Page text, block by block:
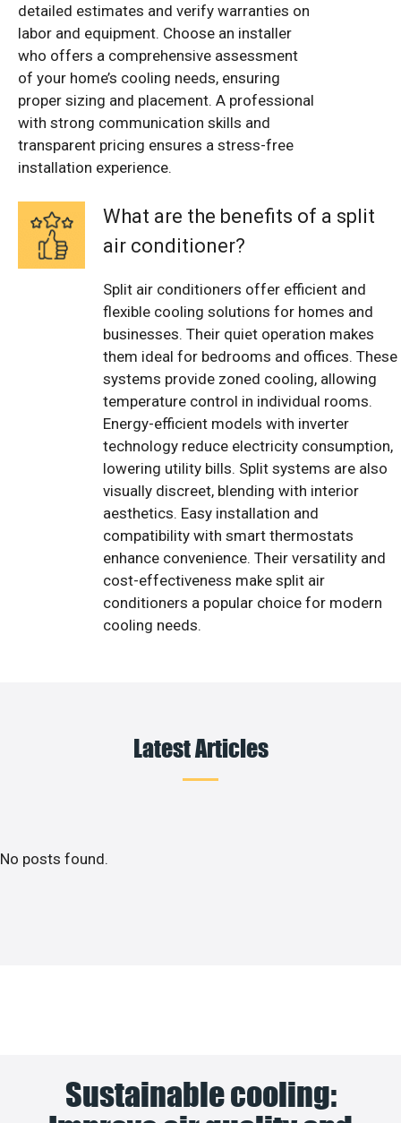
detailed estimates and verify warranties on
labor and equipment. Choose an installer
who offers a comprehensive assessment
of your home’s cooling needs, ensuring
proper sizing and placement. A professional
with strong communication skills and
transparent pricing ensures a stress-free
installation experience.
What are the benefits of a split
air conditioner?
Split air conditioners offer efficient and
flexible cooling solutions for homes and
businesses. Their quiet operation makes
them ideal for bedrooms and offices. These
systems provide zoned cooling, allowing
temperature control in individual rooms.
Energy-efficient models with inverter
technology reduce electricity consumption,
lowering utility bills. Split systems are also
visually discreet, blending with interior
aesthetics. Easy installation and
compatibility with smart thermostats
enhance convenience. Their versatility and
cost-effectiveness make split air
conditioners a popular choice for modern
cooling needs.
Latest Articles
No posts found.
Sustainable cooling: